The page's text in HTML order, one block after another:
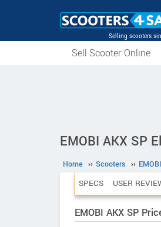
Selling scooters
Sell Scooter Online
EMOBI AKX SP
Home ›› Scooters ›› EMOBI
SPECS USER
EMOBI AKX SP